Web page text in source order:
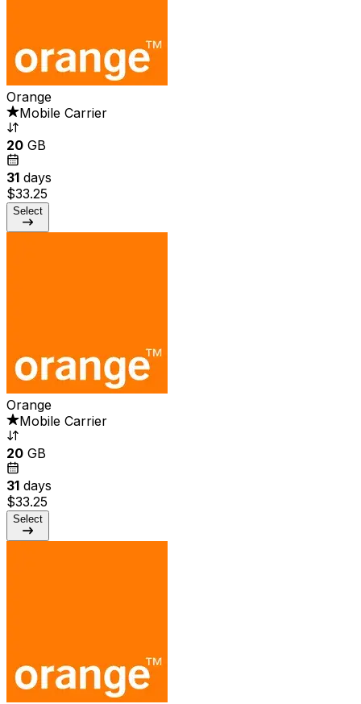
Orange
Mobile Carrier
20 GB
31 days
$33.25
Select
Orange
Mobile Carrier
20 GB
31 days
$33.25
Select